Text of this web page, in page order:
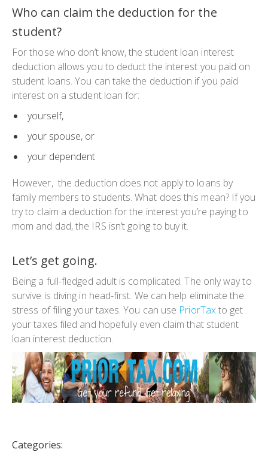
Who can claim the deduction for the
student?
For those who don’t know, the student loan interest
deduction allows you to deduct the interest you paid on
student loans. You can take the deduction if you paid
interest on a student loan for:
yourself,
your spouse, or
your dependent
However, the deduction does not apply to loans by
family members to students. What does this mean? If you
try to claim a deduction for the interest you’re paying to
mom and dad, the IRS isn’t going to buy it.
Let’s get going.
Being a full-fledged adult is complicated. The only way to
survive is diving in head-first. We can help eliminate the
stress of filing your taxes. You can use PriorTaxto get
your taxes filed and hopefully even claim that student
loan interest deduction.
Categories: